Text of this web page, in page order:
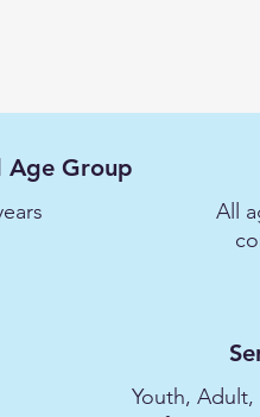
Age Group
All
Youth,